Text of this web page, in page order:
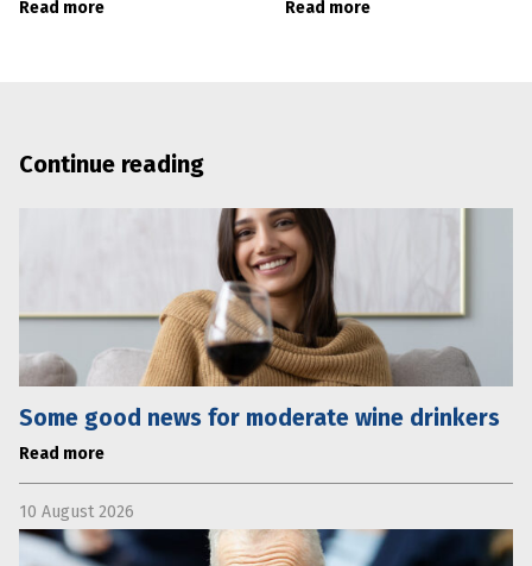
Read more Read more
Continue reading
Some good news for moderate wine drinkers
Read more
10 August 2026